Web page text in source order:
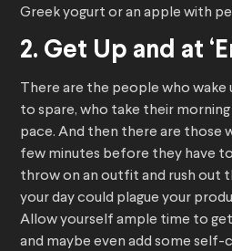
Greek yogurt or an apple with
2. Get Up and at
There are the people who
to spare, who take their
pace. And then there are those
few minutes before they have
throw on an outfit and rush out
your day could plague your
Allow yourself ample time to
and maybe even add some self-